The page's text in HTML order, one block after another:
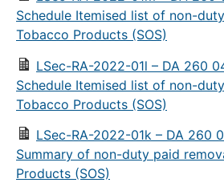
Schedule Itemised list of non-
Tobacco Products (SOS)
LSec-RA-2022-01l – DA 260
Schedule Itemised list of non-
Tobacco Products (SOS)
LSec-RA-2022-01k – DA 260
Summary of non-duty paid
Products (SOS)